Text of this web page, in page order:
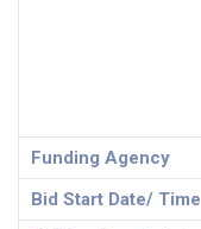
Funding Agency
Bid Start Date/ Time